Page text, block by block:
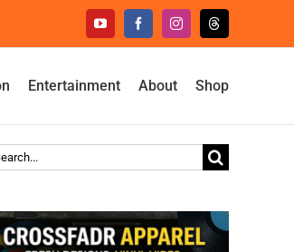
YouTubeFacebookInstagramThreads
Entertainment About Shop